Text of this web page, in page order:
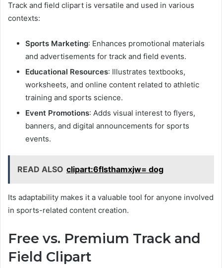
Track and field clipart is versatile and used in various
contexts:
Sports Marketing: Enhances promotional materials
and advertisements for track and field events.
Educational Resources: Illustrates textbooks,
worksheets, and online content related to athletic
training and sports science.
Event Promotions: Adds visual interest to flyers,
banners, and digital announcements for sports
events.
READ ALSO clipart:6flsthamxjw= dog
Its adaptability makes it a valuable tool for anyone involved
in sports-related content creation.
Free vs. Premium Track and
Field Clipart